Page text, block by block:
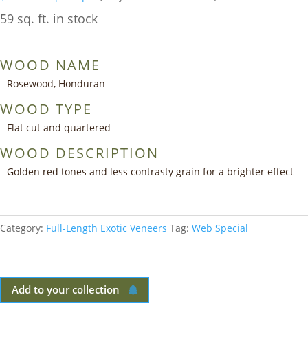
price
was:
price
is:
59 sq. ft. in stock
WOOD NAME
Rosewood, Honduran
WOOD TYPE
Flat cut and quartered
WOOD DESCRIPTION
Golden red tones and less contrasty grain for a brighter effect
Category: Full-Length Exotic Veneers Tag: Web Special
Add to your collection